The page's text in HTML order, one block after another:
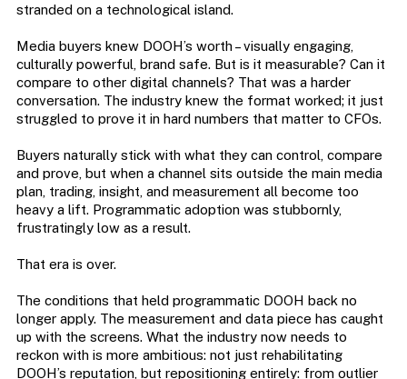
stranded on a technological island.
Media buyers knew DOOH’s worth – visually engaging,
culturally powerful, brand safe. But is it measurable? Can it
compare to other digital channels? That was a harder
conversation. The industry knew the format worked; it just
struggled to prove it in hard numbers that matter to CFOs.
Buyers naturally stick with what they can control, compare
and prove, but when a channel sits outside the main media
plan, trading, insight, and measurement all become too
heavy a lift. Programmatic adoption was stubbornly,
frustratingly low as a result.
That era is over.
The conditions that held programmatic DOOH back no
longer apply. The measurement and data piece has caught
up with the screens. What the industry now needs to
reckon with is more ambitious: not just rehabilitating
DOOH’s reputation, but repositioning entirely: from outlier